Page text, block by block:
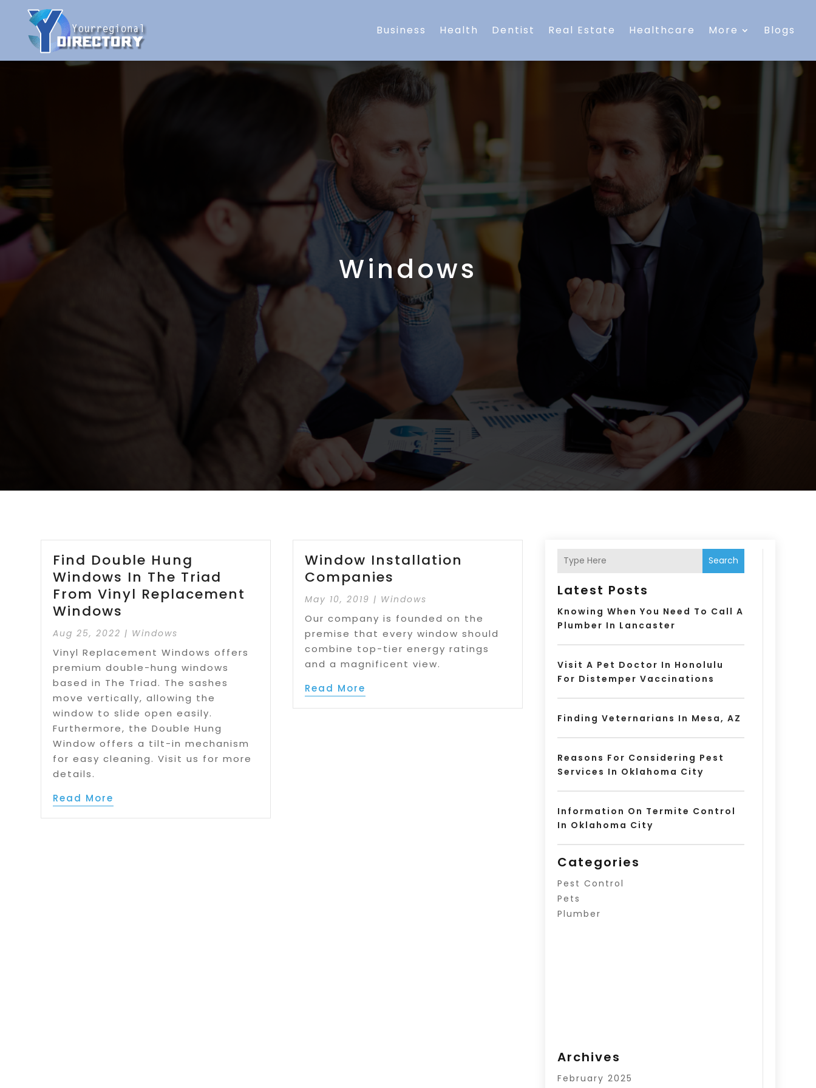
Business Health Dentist Real Estate Healthcare More Blogs
Windows
Find Double Hung
Windows In The Triad
From Vinyl Replacement
Windows
Aug 25, 2022 | Windows
Vinyl Replacement Windows offers
premium double-hung windows
based in The Triad. The sashes
move vertically, allowing the
window to slide open easily.
Furthermore, the Double Hung
Window offers a tilt-in mechanism
for easy cleaning. Visit us for more
details.
Read More
Window Installation
Companies
May 10, 2019 | Windows
Our company is founded on the
premise that every window should
combine top-tier energy ratings
and a magnificent view.
Read More
Search
Latest Posts
Knowing When You Need To Call A
Plumber In Lancaster
Visit A Pet Doctor In Honolulu
For Distemper Vaccinations
Finding Veternarians In Mesa, AZ
Reasons For Considering Pest
Services In Oklahoma City
Information On Termite Control
In Oklahoma City
Categories
Pest Control
Pets
Plumber
Archives
February 2025